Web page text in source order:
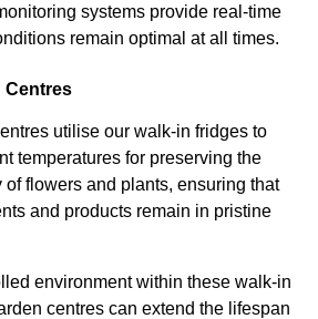
systems provide real-time
remain optimal at all times.
Centres
utilise our walk-in fridges to
temperatures for preserving the
flowers and plants, ensuring that
and products remain in pristine
environment within these walk-in
centres can extend the lifespan